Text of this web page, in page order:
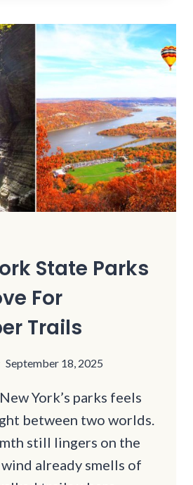
State Parks
For
Trails
September 18, 2025
York’s parks feels
between two worlds.
still lingers on the
already smells of